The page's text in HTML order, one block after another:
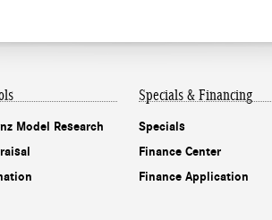
Model Research
Specials & Financing
Specials
Finance Center
Finance Application